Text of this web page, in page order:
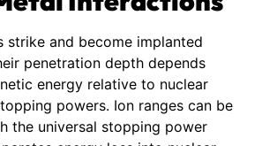
strike and become implanted
penetration depth depends
energy relative to nuclear
powers. Ion ranges can be
the universal stopping power